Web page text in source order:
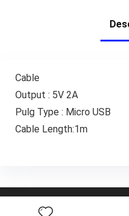
Cable
Output : 5V 2A
Pulg Type : Micro USB
Cable Length:1m
AGORA FBD